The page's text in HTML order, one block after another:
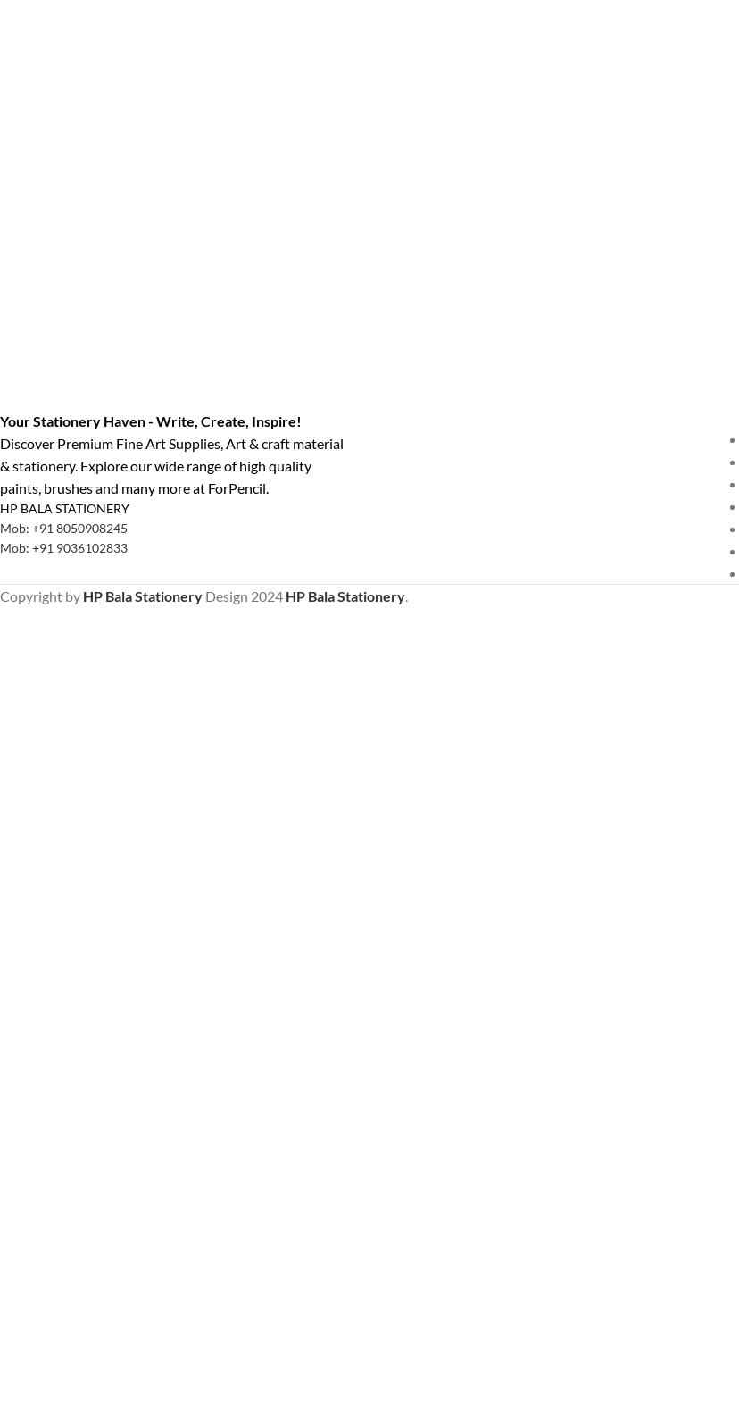
Your Stationery Haven - Write, Create, Inspire!
Discover Premium Fine Art Supplies, Art & craft material
& stationery. Explore our wide range of high quality
paints, brushes and many more at ForPencil.
HP BALA STATIONERY
Mob: +91 8050908245
Mob: +91 9036102833
Copyright by HP Bala Stationery Design 2024 HP Bala Stationery.